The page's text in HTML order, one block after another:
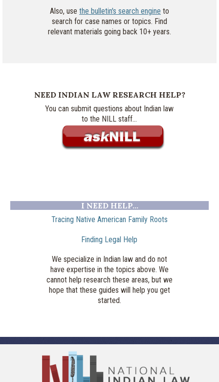
Also, use the bulletin's search engine to
search for case names or topics. Find
relevant materials going back 10+ years.
NEED INDIAN LAW RESEARCH HELP?
You can submit questions about Indian law
to the NILL staff...
I NEED HELP...
Tracing Native American Family Roots
Finding Legal Help
We specialize in Indian law and do not
have expertise in the topics above. We
cannot help research these areas, but we
hope that these guides will help you get
started.